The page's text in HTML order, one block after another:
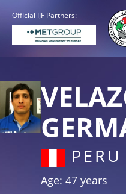
Official IJF Partners:
PERU
Age: 47 years